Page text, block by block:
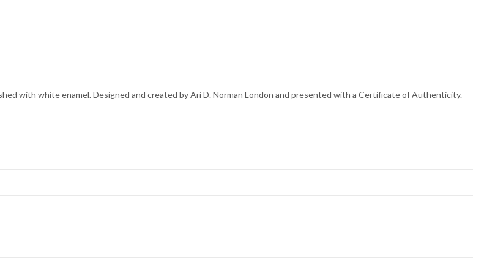
with white enamel. Designed and created by Ari D. Norman London and presented with a Certificate of Authenticity.